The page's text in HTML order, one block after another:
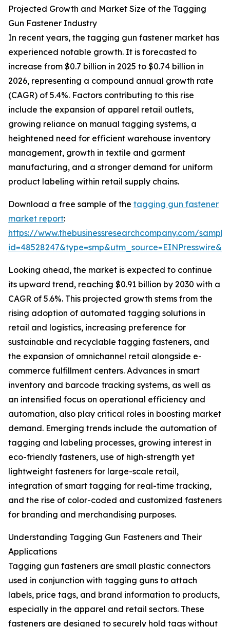
Projected Growth and Market Size of the Tagging
Gun Fastener Industry
In recent years, the tagging gun fastener market has
experienced notable growth. It is forecasted to
increase from $0.7 billion in 2025 to $0.74 billion in
2026, representing a compound annual growth rate
(CAGR) of 5.4%. Factors contributing to this rise
include the expansion of apparel retail outlets,
growing reliance on manual tagging systems, a
heightened need for efficient warehouse inventory
management, growth in textile and garment
manufacturing, and a stronger demand for uniform
product labeling within retail supply chains.
Download a free sample of the tagging gun fastener
market report:
https://www.thebusinessresearchcompany.com/
Looking ahead, the market is expected to continue
its upward trend, reaching $0.91 billion by 2030 with a
CAGR of 5.6%. This projected growth stems from the
rising adoption of automated tagging solutions in
retail and logistics, increasing preference for
sustainable and recyclable tagging fasteners, and
the expansion of omnichannel retail alongside e-
commerce fulfillment centers. Advances in smart
inventory and barcode tracking systems, as well as
an intensified focus on operational efficiency and
automation, also play critical roles in boosting market
demand. Emerging trends include the automation of
tagging and labeling processes, growing interest in
eco-friendly fasteners, use of high-strength yet
lightweight fasteners for large-scale retail,
integration of smart tagging for real-time tracking,
and the rise of color-coded and customized fasteners
for branding and merchandising purposes.
Understanding Tagging Gun Fasteners and Their
Applications
Tagging gun fasteners are small plastic connectors
used in conjunction with tagging guns to attach
labels, price tags, and brand information to products,
especially in the apparel and retail sectors. These
fasteners are designed to securely hold tags without